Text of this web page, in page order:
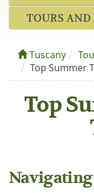
TOURS AND
Tuscany
Top Summer
Top